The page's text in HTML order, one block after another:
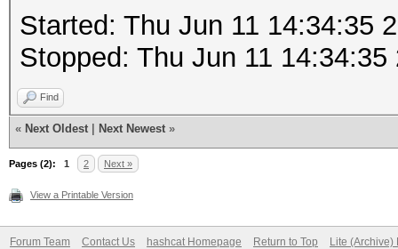
Started: Thu Jun 11 14:34:35
Stopped: Thu Jun 11 14:34:35
Find
« Next Oldest Next Newest »
Pages (2): 1 2 Next »
View a Printable Version
Forum Team Contact Us hashcat Homepage Return to Top Lite (Archive)